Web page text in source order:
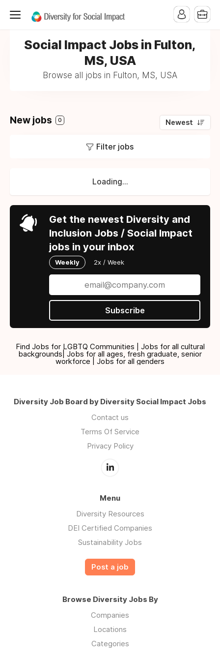
Social Impact Jobs in Fulton,
MS, USA
Browse all jobs in Fulton, MS, USA
New jobs 0 Newest
Filter jobs
Loading...
Get the newest Diversity and
Inclusion Jobs / Social Impact
jobs in your inbox
Weekly 2x / Week
Subscribe
Find Jobs for LGBTQ Communities | Jobs for all cultural
backgrounds| Jobs for all ages, fresh graduate, senior
workforce | Jobs for all genders
Diversity Job Board by Diversity Social Impact Jobs
Contact us
Terms Of Service
Privacy Policy
Menu
Diversity Resources
DEI Certified Companies
Sustainability Jobs
Post a job
Browse Diversity Jobs By
Companies
Locations
Categories